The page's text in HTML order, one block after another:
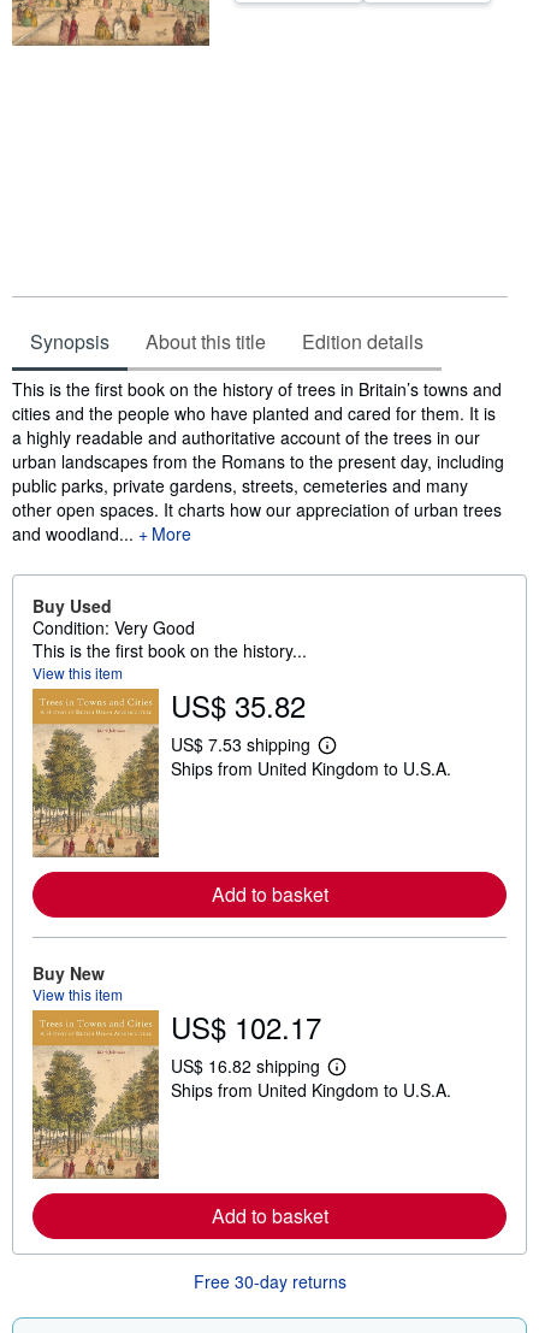
Synopsis About this title Edition details
Synopsis
This is the first book on the history of trees in Britain’s towns and
cities and the people who have planted and cared for them. It is
a highly readable and authoritative account of the trees in our
urban landscapes from the Romans to the present day, including
public parks, private gardens, streets, cemeteries and many
other open spaces. It charts how our appreciation of urban trees
and woodland...
More
Buy Used
Condition: Very Good
This is the first book on the history...
View this item
US$ 35.82
US$ 7.53 shipping
L
e
e
a
b
p
p
i
s
Ships from United Kingdom to U.S.A.
Add to basket
Buy New
View this item
US$ 102.17
US$ 16.82 shipping
L
e
a
b
u
Ships from United Kingdom to U.S.A.
Add to basket
Free 30-day returns